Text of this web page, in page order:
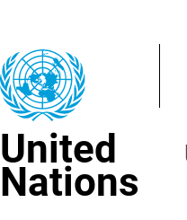
content
United
Nations